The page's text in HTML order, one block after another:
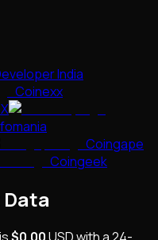
India
Coinexx
Coingape
Coingeek